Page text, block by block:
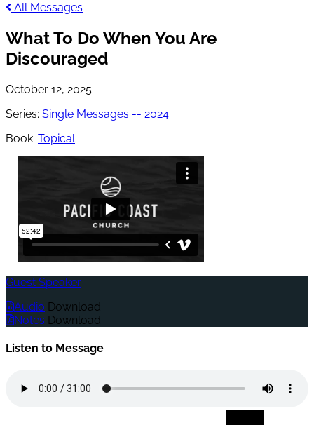
All Messages
What To Do When You Are
Discouraged
October 12, 2025
Series: Single Messages -- 2024
Book: Topical
Guest Speaker
Audio Download
Notes Download
Listen to Message